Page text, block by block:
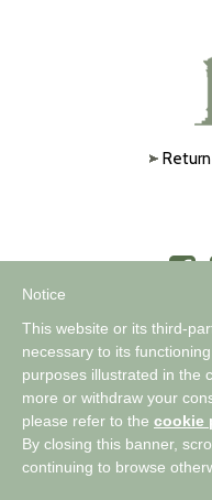
A WORLD OF
Privacy
Notice
This website or its third-
necessary to its
purposes illustrated in the
more or withdraw your
please refer to the cookie
By closing this banner,
continuing to browse